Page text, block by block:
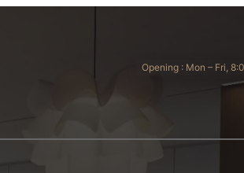
Opening : Mon – Fri,